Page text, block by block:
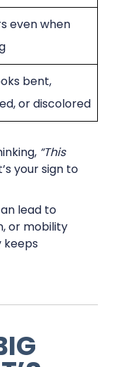
even when
bent,
or discolored
“This
your sign to
lead to
or mobility
keeps